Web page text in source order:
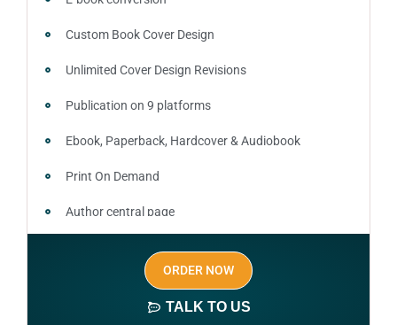
Custom Book Cover Design
Unlimited Cover Design Revisions
Publication on 9 platforms
Ebook, Paperback, Hardcover & Audiobook
Print On Demand
Author central page
Author website (3-4 pages)
ORDER NOW
TALK TO US